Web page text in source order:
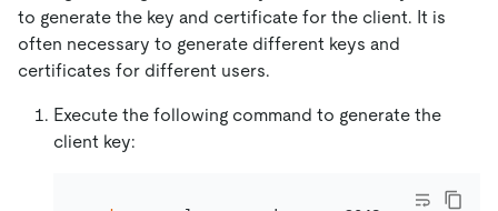
to generate the key and certificate for the client. It is
often necessary to generate different keys and
certificates for different users.
Execute the following command to generate the
client key: